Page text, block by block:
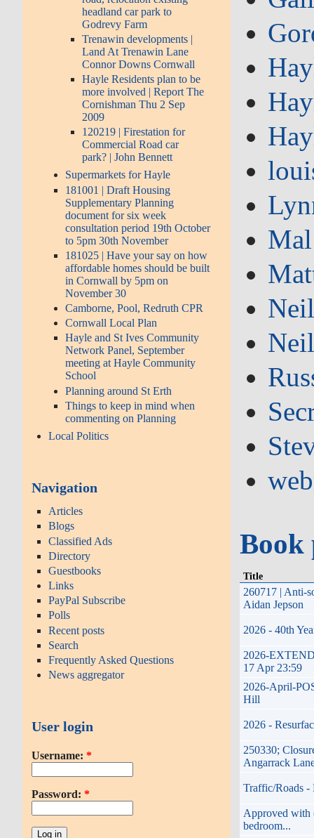
headland car park to
Godrevy Farm
Trenawin developments |
Land At Trenawin Lane
Connor Downs Cornwall
Hayle Residents plan to be
more involved | Report The
Cornishman Thu 2 Sep
2009
120219 | Firestation for
Commercial Road car
park? | John Bennett
Supermarkets for Hayle
181001 | Draft Housing
Supplementary Planning
document for six week
consultation period 19th October
to 5pm 30th November
181025 | Have your say on how
affordable homes should be built
in Cornwall by 5pm on
November 30
Camborne, Pool, Redruth CPR
Cornwall Local Plan
Hayle and St Ives Community
Network Panel, September
meeting at Hayle Community
School
Planning around St Erth
Things to keep in mind when
commenting on Planning
Local Politics
Navigation
Articles
Blogs
Classified Ads
Directory
Guestbooks
Links
PayPal Subscribe
Polls
Recent posts
Search
Frequently Asked Questions
News aggregator
User login
Username: *
Password: *
Mal
Book
Title
260717 | Anti-
Aidan Jepson
2026 - 40th
2026-
17 Apr 23:59
2026-April-
Hill
2026 -
250330;
Angarrack
Traffic/Roads -
Approved with
bedroom...